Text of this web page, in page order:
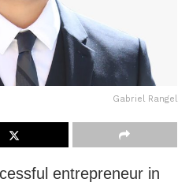
Gabriel Rangel
entrepreneur in